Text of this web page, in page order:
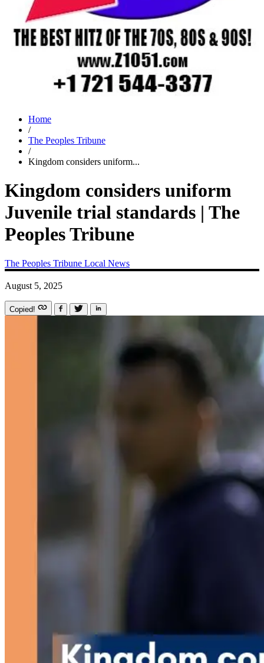
Home
/
The Peoples Tribune
/
Kingdom considers uniform...
Kingdom considers uniform
Juvenile trial standards | The
Peoples Tribune
The Peoples Tribune Local News
August 5, 2025
Copied!